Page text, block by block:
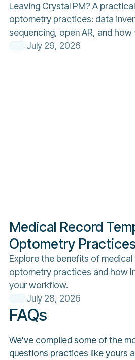
Leaving Crystal PM? A
optometry practices: data
sequencing, open AR, and
was lost.July 29, 2026
Medical Record
Optometry
Explore the benefits of
optometry practices and how
your workflow.
July 28, 2026
FAQs
We've compiled some of the
questions practices like yours